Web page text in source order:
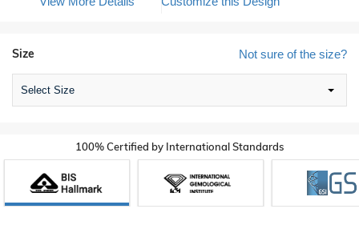
Not sure of the size?
Size
Select Size
100% Certified by International Standards